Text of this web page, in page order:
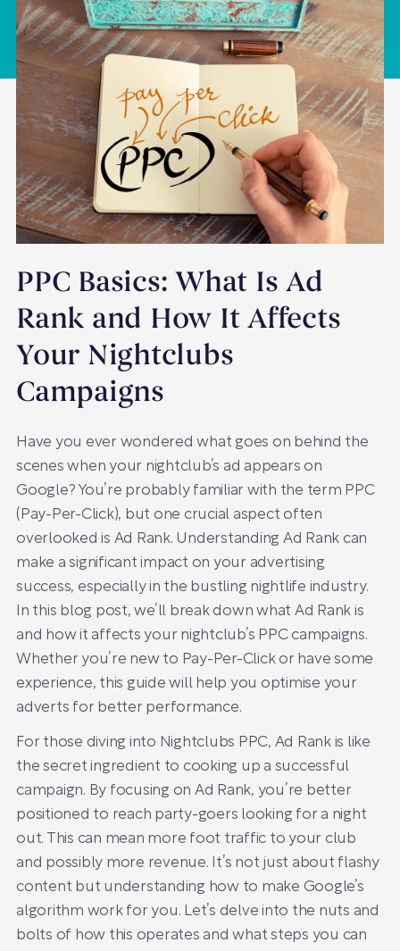
PPC Basics: What Is Ad
Rank and How It Affects
Your Nightclubs
Campaigns
Have you ever wondered what goes on behind the
scenes when your nightclub’s ad appears on
Google? You’re probably familiar with the term PPC
(Pay-Per-Click), but one crucial aspect often
overlooked is Ad Rank. Understanding Ad Rank can
make a significant impact on your advertising
success, especially in the bustling nightlife industry.
In this blog post, we’ll break down what Ad Rank is
and how it affects your nightclub’s PPC campaigns.
Whether you’re new to Pay-Per-Click or have some
experience, this guide will help you optimise your
adverts for better performance.
For those diving into Nightclubs PPC, Ad Rank is like
the secret ingredient to cooking up a successful
campaign. By focusing on Ad Rank, you’re better
positioned to reach party-goers looking for a night
out. This can mean more foot traffic to your club
and possibly more revenue. It’s not just about flashy
content but understanding how to make Google’s
algorithm work for you. Let’s delve into the nuts and
bolts of how this operates and what steps you can